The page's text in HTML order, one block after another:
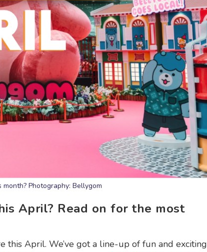
Photography: Bellygom
April? Read on for the most
April. We’ve got a line-up of fun and exciting